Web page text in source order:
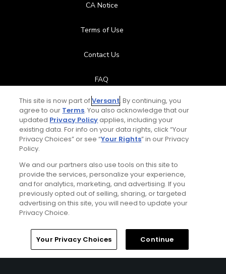
Total:$119 UNLOCK SAVINGS
CA Notice
Terms of Use
Contact Us
FAQ
Help Center
Special Offers
© Copyright 2026 GolfPass. All rights reserved.
Home Search Memberships Library
This site is now part ofVersant. By continuing, you
agree to our Terms. You also acknowledge that our
updated Privacy Policyapplies, including your
existing data. For info on your data rights, click “Your
Privacy Choices” or see “Your Rights” in our Privacy
Policy.
We and our partners also use tools on this site to
provide the services, personalize your experience,
and for analytics, marketing, and advertising. If you
previously opted out of selling, sharing, or targeted
advertising on this site, you will need to update your
Privacy Choice.
Your Privacy Choices Continue